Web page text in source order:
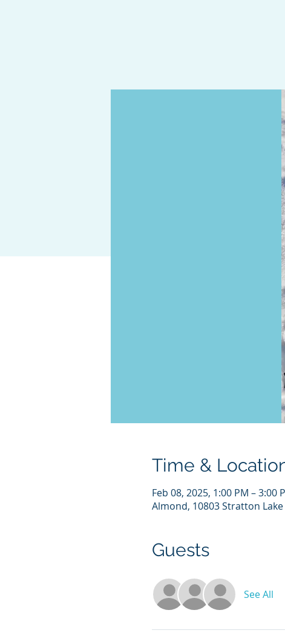
Time &
Feb 08, 2025, 1:00 PM – 3:00
Almond, 10803 Stratton Lake
Guests
See All